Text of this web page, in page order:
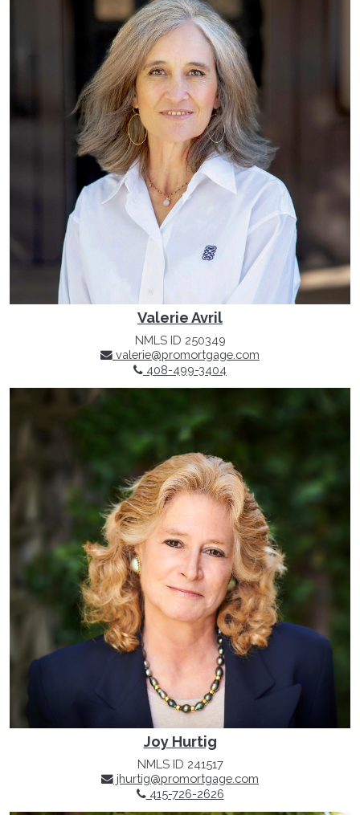
Valerie Avril
NMLS ID 250349
valerie@promortgage.com
408-499-3404
Joy Hurtig
NMLS ID 241517
jhurtig@promortgage.com
415-726-2626